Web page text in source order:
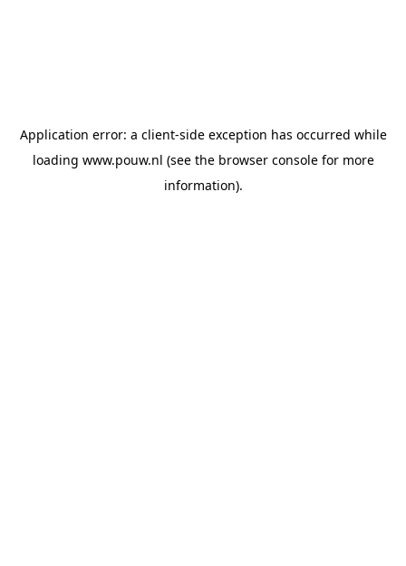
Application error: a client-side exception has occurred while
loading www.pouw.nl (see the browser consolefor more
information).